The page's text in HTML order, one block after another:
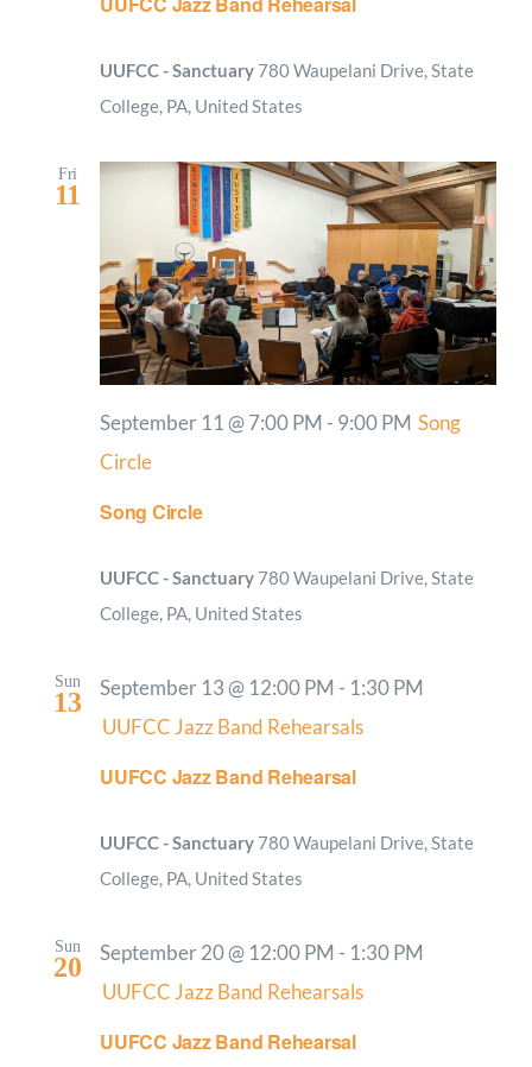
UUFCC - Sanctuary 780 Waupelani Drive, State
College, PA, United States
Fri
11
Song Circle
September 11 @ 7:00 PM - 9:00 PM Song
Circle
UUFCC - Sanctuary 780 Waupelani Drive, State
College, PA, United States
Sun
13
UUFCC Jazz Band Rehearsal
September 13 @ 12:00 PM - 1:30 PM
UUFCC Jazz Band Rehearsals
UUFCC - Sanctuary 780 Waupelani Drive, State
College, PA, United States
Sun
20
UUFCC Jazz Band Rehearsal
September 20 @ 12:00 PM - 1:30 PM
UUFCC Jazz Band Rehearsals